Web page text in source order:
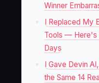
Winner
I Replaced My
Tools — Here's
Days
I Gave Devin
the Same 14